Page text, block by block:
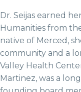
Dr. Seijas earned
Humanities from
native of Merced,
community and a
Valley Health
Martinez, was a